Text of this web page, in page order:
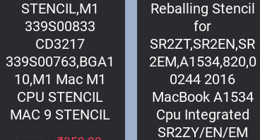
STENCIL,M1
339S00833
CD3217
339S00763,BGA1
10,M1 Mac M1
CPU STENCIL
MAC 9 STENCIL
Reballing Stencil
for
SR2ZT,SR2EN,SR
2EM,A1534,820,0
0244 2016
MacBook A1534
Cpu Integrated
SR2ZY/EN/EM